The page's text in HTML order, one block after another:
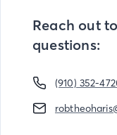
Reach out
questions:
(910) 352-